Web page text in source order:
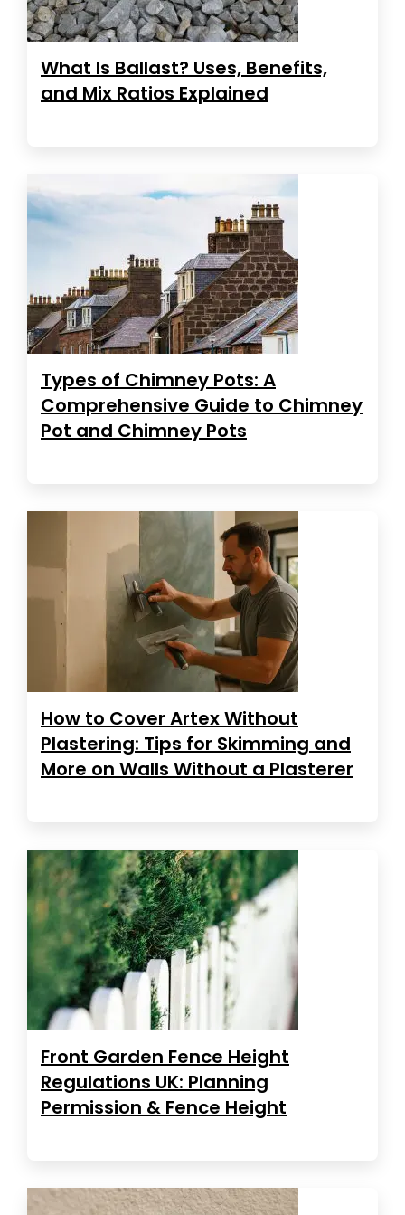
What Is Ballast? Uses, Benefits,
and Mix Ratios Explained
Types of Chimney Pots: A
Comprehensive Guide to Chimney
Pot and Chimney Pots
How to Cover Artex Without
Plastering: Tips for Skimming and
More on Walls Without a Plasterer
Front Garden Fence Height
Regulations UK: Planning
Permission & Fence Height